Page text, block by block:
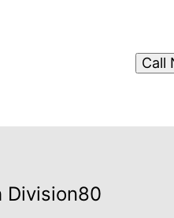
Call
Division80